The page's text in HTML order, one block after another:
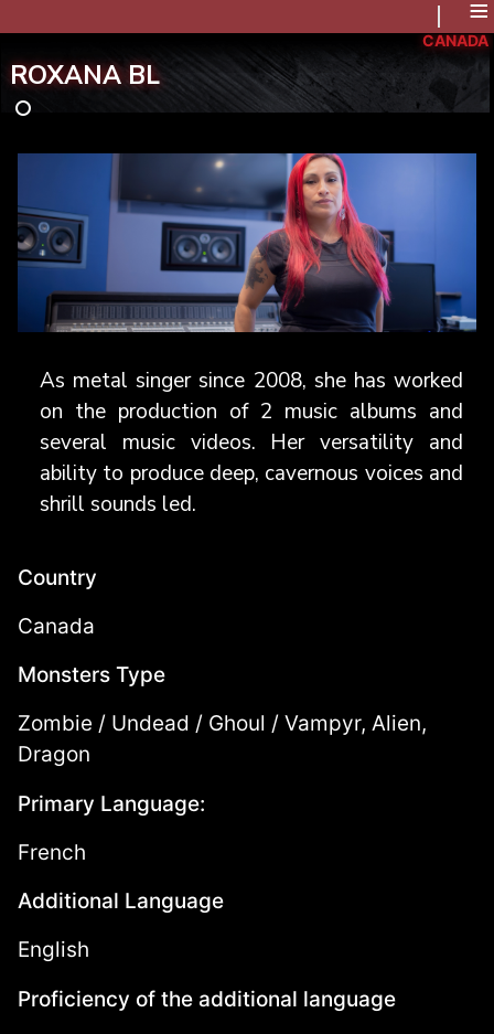
≡
ROXANA BL
CANADA
As metal singer since 2008, she has worked
on the production of 2 music albums and
several music videos. Her versatility and
ability to produce deep, cavernous voices and
shrill sounds led.
Country
Canada
Monsters Type
Zombie / Undead / Ghoul / Vampyr, Alien,
Dragon
Primary Language:
French
Additional Language
English
Proficiency of the additional language